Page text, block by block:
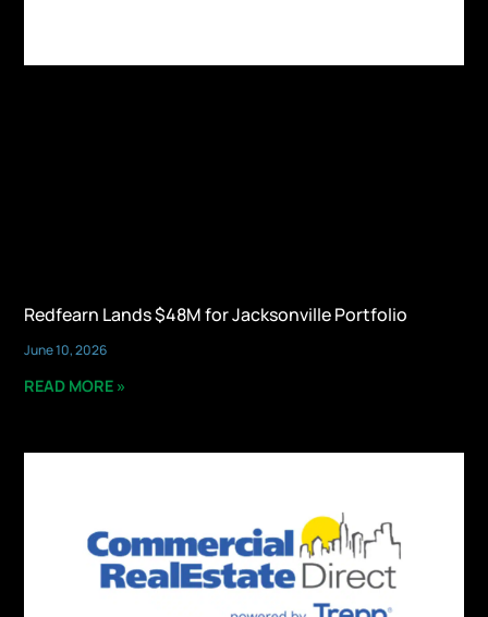
Redfearn Lands $48M for Jacksonville Portfolio
June 10, 2026
READ MORE »